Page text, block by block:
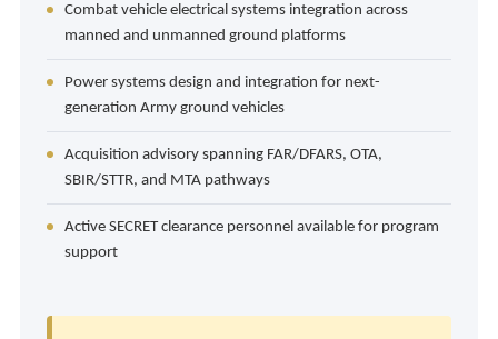
Combat vehicle electrical systems integration across
manned and unmanned ground platforms
Power systems design and integration for next-
generation Army ground vehicles
Acquisition advisory spanning FAR/DFARS, OTA,
SBIR/STTR, and MTA pathways
Active SECRET clearance personnel available for program
support